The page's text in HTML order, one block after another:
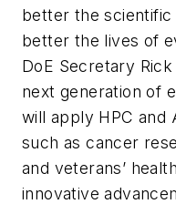
better the
better the lives of
DoE Secretary
next generation of
will apply HPC and
such as cancer
and veterans’
innovative